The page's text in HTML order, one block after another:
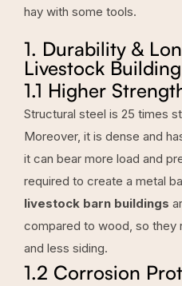
hay with some tools.
1. Durability &
Livestock Building
1.1 Higher
Structural steel is 25 times
Moreover, it is dense and
it can bear more load and
required to create a metal
livestock barn buildings
compared to wood, so they
and less siding.
1.2 Corrosion